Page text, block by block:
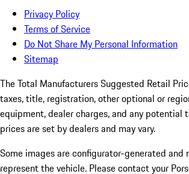
Privacy Policy
Terms of Service
Do Not Share My Personal Information
Sitemap
The Total Manufacturers Suggested Retail
taxes, title, registration, other optional or
equipment, dealer charges, and any potential
prices are set by dealers and may vary.
Some images are configurator-generated and
represent the vehicle. Please contact your